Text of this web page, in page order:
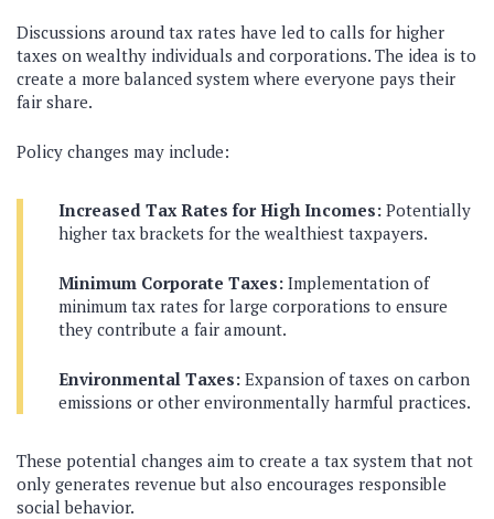
Discussions around tax rates have led to calls for higher
taxes on wealthy individuals and corporations. The idea is to
create a more balanced system where everyone pays their
fair share.
Policy changes may include:
Increased Tax Rates for High Incomes: Potentially
higher tax brackets for the wealthiest taxpayers.
Minimum Corporate Taxes: Implementation of
minimum tax rates for large corporations to ensure
they contribute a fair amount.
Environmental Taxes: Expansion of taxes on carbon
emissions or other environmentally harmful practices.
These potential changes aim to create a tax system that not
only generates revenue but also encourages responsible
social behavior.